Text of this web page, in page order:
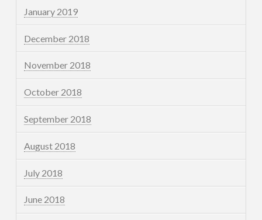
January 2019
December 2018
November 2018
October 2018
September 2018
August 2018
July 2018
June 2018